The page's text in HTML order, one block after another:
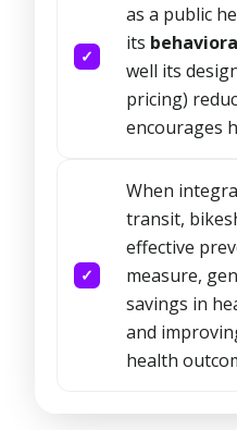
as a public
its
well its
pricing)
encourages
When
transit,
effective
measure,
savings in
and
health